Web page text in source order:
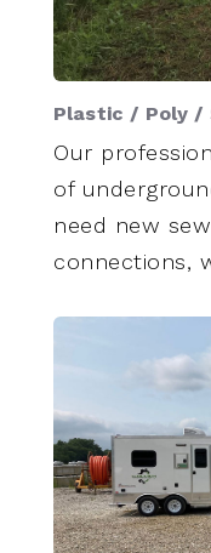
Plastic / Poly /
Our
of
need new
connections,